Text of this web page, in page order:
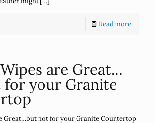
Read more
are Great…
your Granite
Great…but not for your Granite Countertop